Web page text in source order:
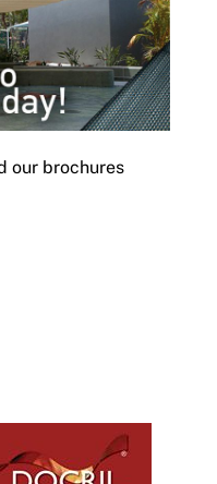
our brochures